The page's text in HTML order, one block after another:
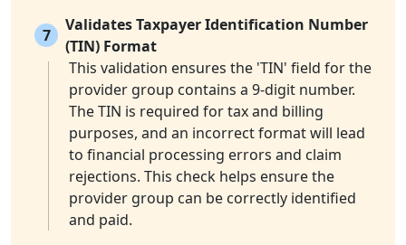
7
Validates Taxpayer Identification Number
(TIN) Format
This validation ensures the 'TIN' field for the
provider group contains a 9-digit number.
The TIN is required for tax and billing
purposes, and an incorrect format will lead
to financial processing errors and claim
rejections. This check helps ensure the
provider group can be correctly identified
and paid.